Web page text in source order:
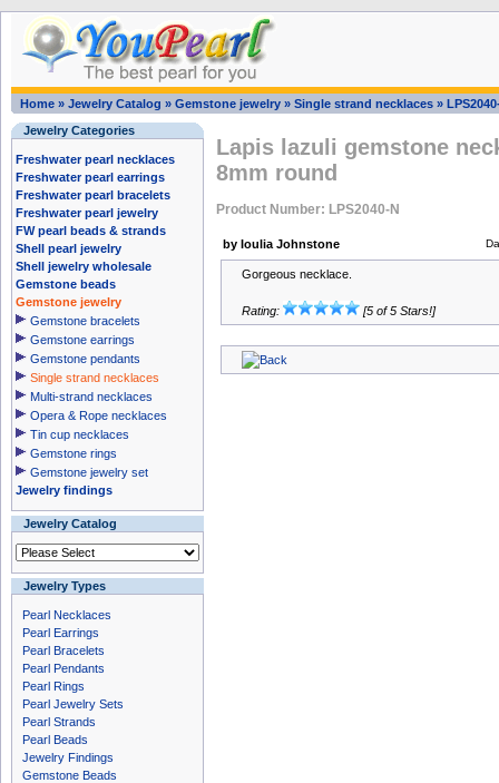
Home » Jewelry Catalog » Gemstone jewelry » Single strand necklaces »
Jewelry Categories
Freshwater pearl necklaces
Freshwater pearl earrings
Freshwater pearl bracelets
Freshwater pearl jewelry
FW pearl beads & strands
Shell pearl jewelry
Shell jewelry wholesale
Gemstone beads
Gemstone jewelry
Gemstone bracelets
Gemstone earrings
Gemstone pendants
Single strand necklaces
Multi-strand necklaces
Opera & Rope necklaces
Tin cup necklaces
Gemstone rings
Gemstone jewelry set
Jewelry findings
Jewelry Catalog
Jewelry Types
Pearl Necklaces
Pearl Earrings
Pearl Bracelets
Pearl Pendants
Pearl Rings
Pearl Jewelry Sets
Pearl Strands
Pearl Beads
Jewelry Findings
Gemstone Beads
Lapis lazuli gemstone
8mm round
Product Number: LPS2040-N
by Ioulia Johnstone
Gorgeous necklace.
Rating: [5 of 5 Stars!]